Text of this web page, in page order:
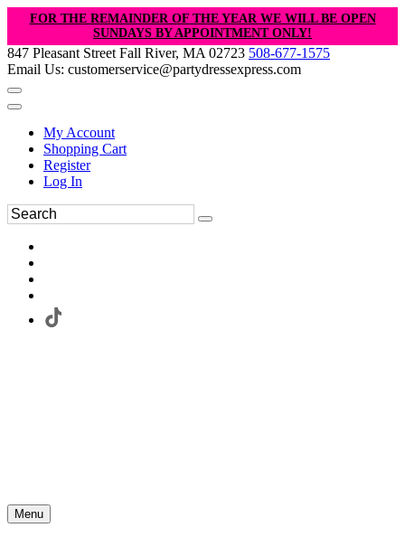
FOR THE REMAINDER OF THE YEAR WE WILL BE OPEN
SUNDAYS BY APPOINTMENT ONLY!
847 Pleasant Street Fall River, MA 02723 508-677-1575
Email Us: customerservice@partydressexpress.com
My Account
Shopping Cart
Register
Log In
Menu